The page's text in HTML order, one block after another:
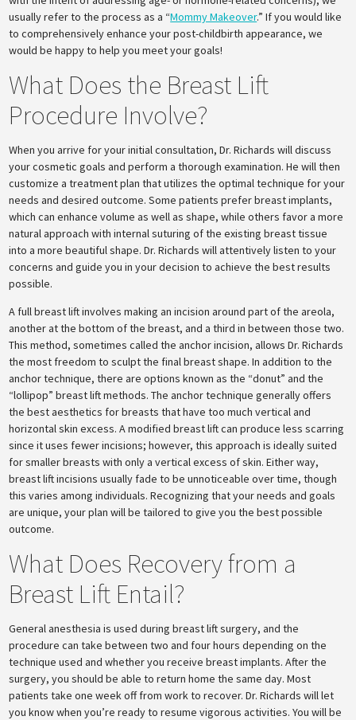
usually refer to the process as a “Mommy Makeover.” If you would like
to comprehensively enhance your post-childbirth appearance, we
would be happy to help you meet your goals!
What Does the Breast Lift
Procedure Involve?
When you arrive for your initial consultation, Dr. Richards will discuss
your cosmetic goals and perform a thorough examination. He will then
customize a treatment plan that utilizes the optimal technique for your
needs and desired outcome. Some patients prefer breast implants,
which can enhance volume as well as shape, while others favor a more
natural approach with internal suturing of the existing breast tissue
into a more beautiful shape. Dr. Richards will attentively listen to your
concerns and guide you in your decision to achieve the best results
possible.
A full breast lift involves making an incision around part of the areola,
another at the bottom of the breast, and a third in between those two.
This method, sometimes called the anchor incision, allows Dr. Richards
the most freedom to sculpt the final breast shape. In addition to the
anchor technique, there are options known as the “donut” and the
“lollipop” breast lift methods. The anchor technique generally offers
the best aesthetics for breasts that have too much vertical and
horizontal skin excess. A modified breast lift can produce less scarring
since it uses fewer incisions; however, this approach is ideally suited
for smaller breasts with only a vertical excess of skin. Either way,
breast lift incisions usually fade to be unnoticeable over time, though
this varies among individuals. Recognizing that your needs and goals
are unique, your plan will be tailored to give you the best possible
outcome.
What Does Recovery from a
Breast Lift Entail?
General anesthesia is used during breast lift surgery, and the
procedure can take between two and four hours depending on the
technique used and whether you receive breast implants. After the
surgery, you should be able to return home the same day. Most
patients take one week off from work to recover. Dr. Richards will let
you know when you’re ready to resume vigorous activities. You will be